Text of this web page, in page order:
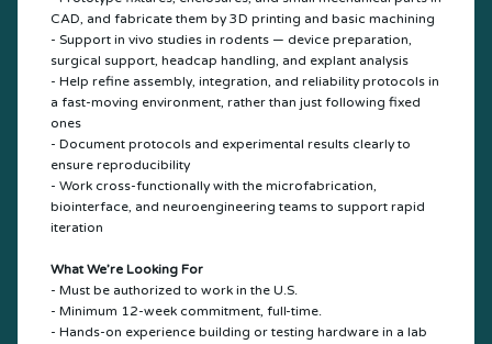
CAD, and fabricate them by 3D printing and basic machining
- Support in vivo studies in rodents — device preparation,
surgical support, headcap handling, and explant analysis
- Help refine assembly, integration, and reliability protocols in
a fast-moving environment, rather than just following fixed
ones
- Document protocols and experimental results clearly to
ensure reproducibility
- Work cross-functionally with the microfabrication,
biointerface, and neuroengineering teams to support rapid
iteration
What We’re Looking For
- Must be authorized to work in the U.S.
- Minimum 12-week commitment, full-time.
- Hands-on experience building or testing hardware in a lab